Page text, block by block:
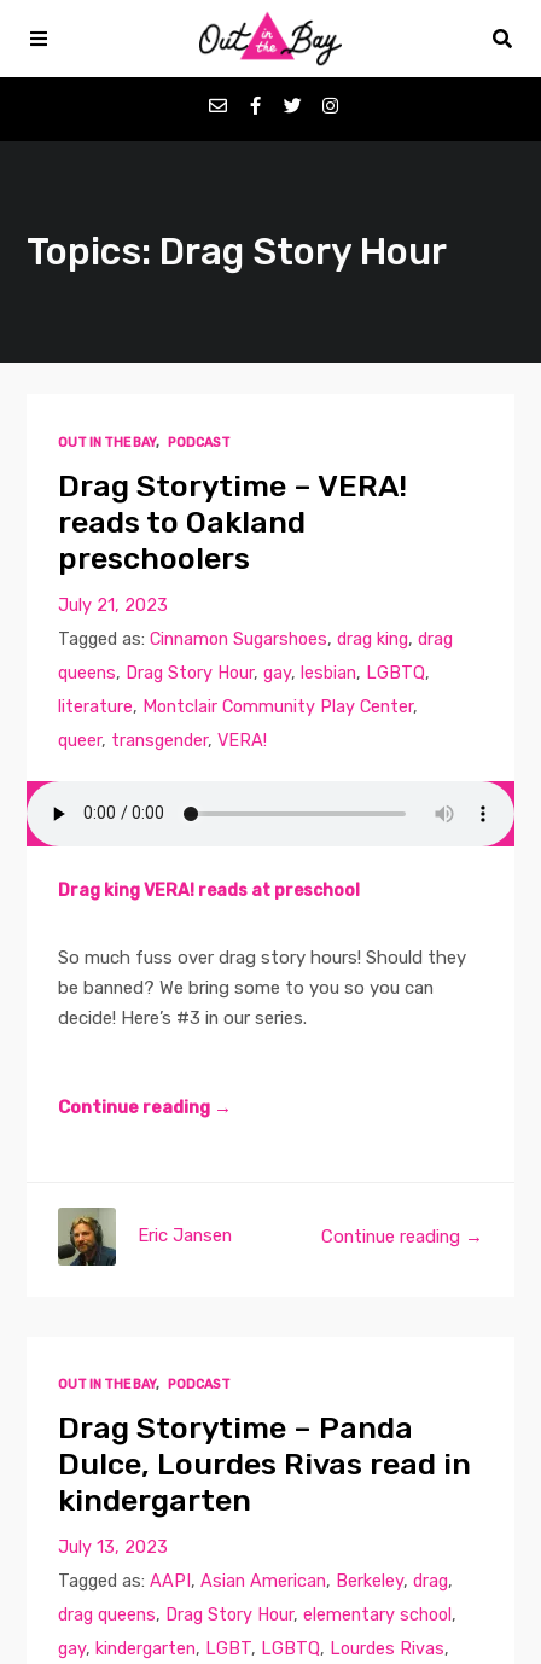
Favorites
Contact
Topics: Drag Story Hour
OUT IN THE BAY, PODCAST
Drag Storytime – VERA!
reads to Oakland
preschoolers
July 21, 2023
Tagged as:Cinnamon Sugarshoes,drag king,drag
queens, Drag Story Hour,gay,lesbian, LGBTQ,
literature, Montclair Community Play Center,
queer, transgender,VERA!
Drag king VERA! reads at preschool
So much fuss over drag story hours! Should they
be banned? We bring some to you so you can
decide! Here’s #3 in our series.
Continue reading →
Continue reading →
Eric Jansen
OUT IN THE BAY, PODCAST
Drag Storytime – Panda
Dulce, Lourdes Rivas read in
kindergarten
July 13, 2023
Tagged as:AAPI ,Asian American, Berkeley,drag,
drag queens, Drag Story Hour,elementary school ,
gay, kindergarten, LGBT, LGBTQ, Lourdes Rivas,